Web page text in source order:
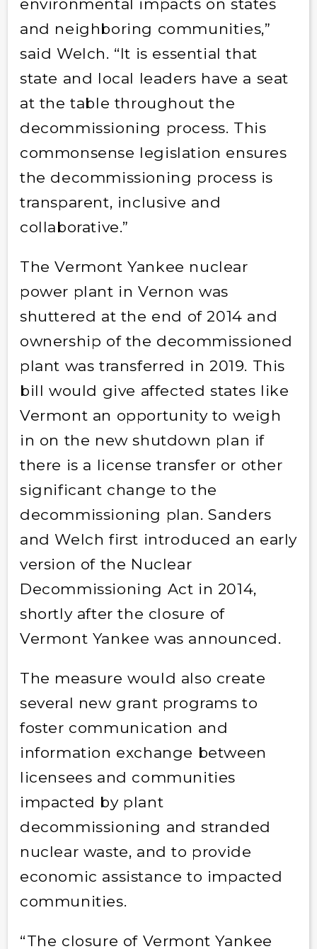
environmental impacts on states
and neighboring communities,”
said Welch. “It is essential that
state and local leaders have a seat
at the table throughout the
decommissioning process. This
commonsense legislation ensures
the decommissioning process is
transparent, inclusive and
collaborative.”
The Vermont Yankee nuclear
power plant in Vernon was
shuttered at the end of 2014 and
ownership of the decommissioned
plant was transferred in 2019. This
bill would give affected states like
Vermont an opportunity to weigh
in on the new shutdown plan if
there is a license transfer or other
significant change to the
decommissioning plan. Sanders
and Welch first introduced an early
version of the Nuclear
Decommissioning Act in 2014,
shortly after the closure of
Vermont Yankee was announced.
The measure would also create
several new grant programs to
foster communication and
information exchange between
licensees and communities
impacted by plant
decommissioning and stranded
nuclear waste, and to provide
economic assistance to impacted
communities.
“The closure of Vermont Yankee